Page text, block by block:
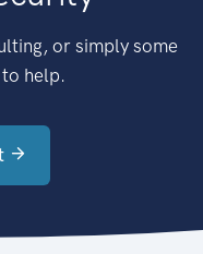
or simply some
help.